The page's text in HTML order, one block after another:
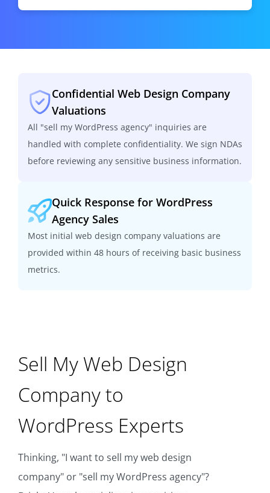
Confidential Web Design Company
Valuations
All "sell my WordPress agency" inquiries are
handled with complete confidentiality. We sign NDAs
before reviewing any sensitive business information.
Quick Response for WordPress
Agency Sales
Most initial web design company valuations are
provided within 48 hours of receiving basic business
metrics.
Sell My Web Design
Company to
WordPress Experts
Thinking, "I want to sell my web design
company" or "sell my WordPress agency"?